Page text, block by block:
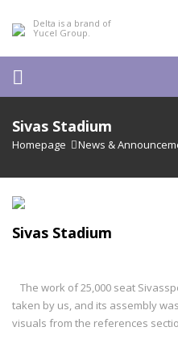
Sivas Stadium
Homepage News &
Sivas Stadium
The work of 25,000 seat
taken by us, and its assembly
visuals from the references